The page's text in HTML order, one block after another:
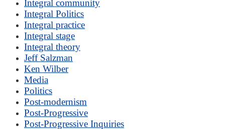
Integral community
Integral Politics
Integral practice
Integral stage
Integral theory
Jeff Salzman
Ken Wilber
Media
Politics
Post-modernism
Post-Progressive
Post-Progressive Inquiries